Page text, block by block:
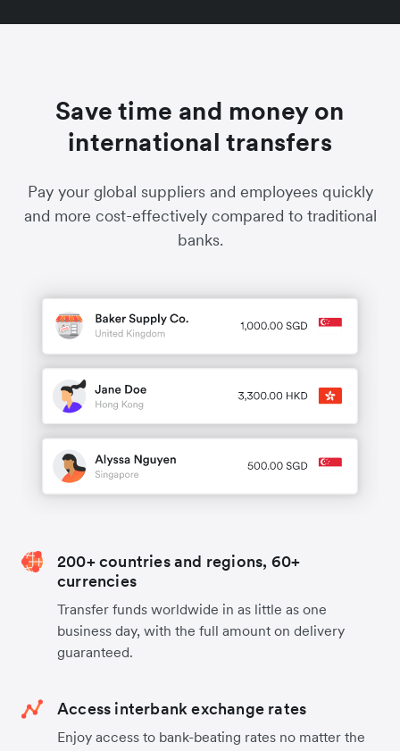
Save time and money on
international transfers
Pay your global suppliers and employees quickly
and more cost-effectively compared to traditional
banks.
200+ countries and regions, 60+
currencies
Transfer funds worldwide in as little as one
business day, with the full amount on delivery
guaranteed.
Access interbank exchange rates
Enjoy access to bank-beating rates no matter the